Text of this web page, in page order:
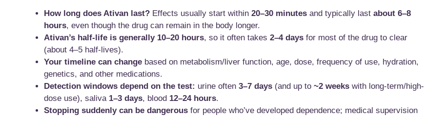
How long does Ativan last? Effects usually start within 20–30 minutes and typically last about 6–8
hours, even though the drug can remain in the body longer.
Ativan’s half-life is generally 10–20 hours, so it often takes 2–4 days for most of the drug to clear
(about 4–5 half-lives).
Your timeline can change based on metabolism/liver function, age, dose, frequency of use, hydration,
genetics, and other medications.
Detection windows depend on the test: urine often 3–7 days (and up to ~2 weeks with long-term/high-
dose use), saliva 1–3 days, blood 12–24 hours.
Stopping suddenly can be dangerous for people who’ve developed dependence; medical supervision